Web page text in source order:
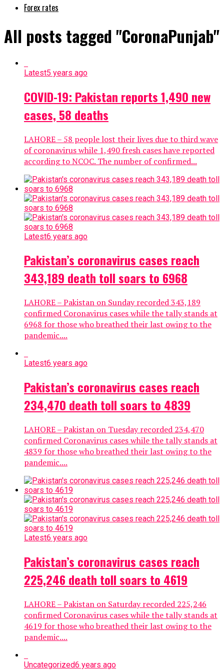
Forex rates
All posts tagged "CoronaPunjab"
Latest5 years ago
COVID-19: Pakistan reports 1,490 new
cases, 58 deaths
LAHORE – 58 people lost their lives due to third wave
of coronavirus while 1,490 fresh cases have reported
according to NCOC. The number of confirmed...
Latest6 years ago
Pakistan’s coronavirus cases reach
343,189 death toll soars to 6968
LAHORE – Pakistan on Sunday recorded 343,189
confirmed Coronavirus cases while the tally stands at
6968 for those who breathed their last owing to the
pandemic....
Latest6 years ago
Pakistan’s coronavirus cases reach
234,470 death toll soars to 4839
LAHORE – Pakistan on Tuesday recorded 234,470
confirmed Coronavirus cases while the tally stands at
4839 for those who breathed their last owing to the
pandemic....
Latest6 years ago
Pakistan’s coronavirus cases reach
225,246 death toll soars to 4619
LAHORE – Pakistan on Saturday recorded 225,246
confirmed Coronavirus cases while the tally stands at
4619 for those who breathed their last owing to the
pandemic....
Uncategorized6 years ago